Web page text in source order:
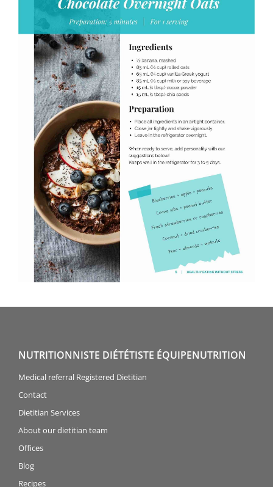
NUTRITIONNISTE DIÉTÉTISTE ÉQUIPENUTRITION
Medical referral Registered Dietitian
Contact
Dietitian Services
About our dietitian team
Offices
Blog
Recipes